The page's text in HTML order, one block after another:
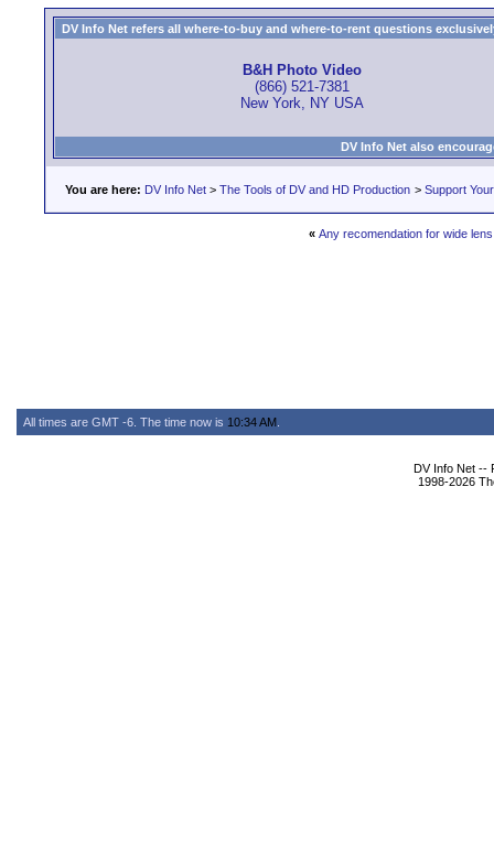
DV Info Net refers all where-to-buy and where-to-rent questions
B&H Photo Video
(866) 521-7381
New York, NY USA
DV Info Net also
You are here: DV Info Net > The Tools of DV and HD Production > Support
« Any recomendation for wide
All times are GMT -6. The time now is 10:34 AM
DV Info Net --
1998-2026